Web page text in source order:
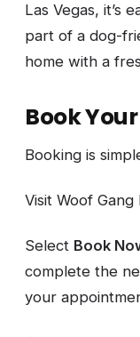
Las Vegas, it’s
part of a dog-
home with a
Book
Booking is
Visit Woof
Select Book
complete the
your